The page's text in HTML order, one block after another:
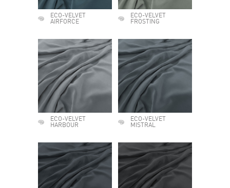
ECO-VELVET
AIRFORCE
ECO-VELVET
FROSTING
ECO-VELVET
HARBOUR
ECO-VELVET
MISTRAL